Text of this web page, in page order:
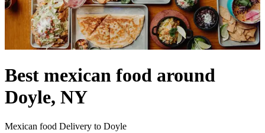
Best mexican food around
Doyle, NY
Mexican food Delivery to Doyle